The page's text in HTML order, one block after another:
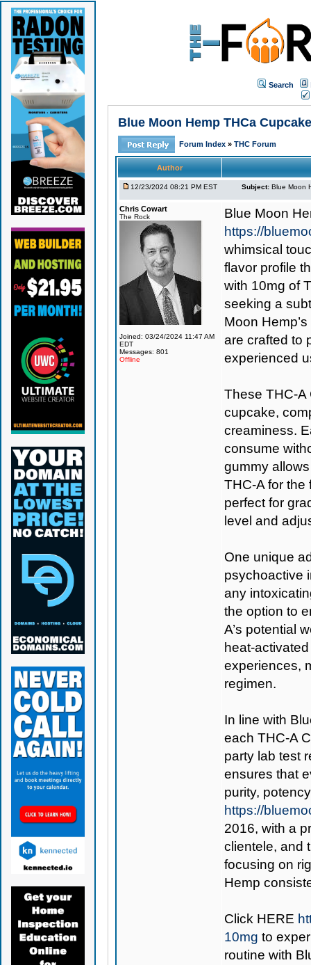
Search
Blue Moon Hemp THCa
Forum Index » THC Forum
Author
12/23/2024 08:21 PM EST Subject: Blue Moon
Chris Cowart
The Rock
Joined: 03/24/2024 11:47 AM
EDT
Messages: 801
Offline
Blue Moon
https://
whimsical
flavor profile
with 10mg of
seeking a
Moon
are crafted to
experienced
These THC-A
cupcake,
creaminess.
consume
gummy
THC-A for the
perfect for
level and
One unique
psychoactive
any
the option to
A’s potential
heat-
experiences,
regimen.
In line with
each THC-A
party lab test
ensures that
purity,
https://
2016, with a
clientele, and
focusing on
Hemp
Click HERE
10mg to
routine with